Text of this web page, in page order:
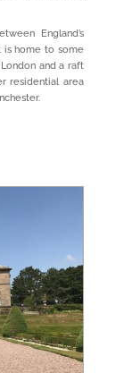
England’s
is home to some
and a raft
residential area